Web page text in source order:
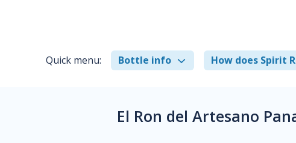
Quick menu: Bottle info How does Spirit
El Ron del Artesano